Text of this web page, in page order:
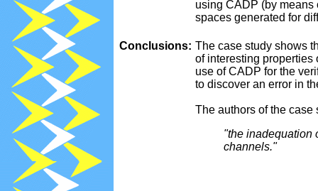
using CADP (by means
spaces generated for
Conclusions: The case study shows
of interesting properties
use of CADP for the
to discover an error in
The authors of the
"the inadequation
channels."